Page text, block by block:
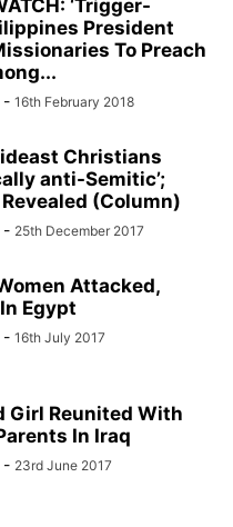
‘Trigger-
President
To Preach
- 16th February 2018
Christians
anti-Semitic’;
(Column)
- 25th December 2017
Attacked,
Egypt
- 16th July 2017
Girl Reunited With
In Iraq
- 23rd June 2017